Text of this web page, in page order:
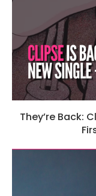
They’re Back: